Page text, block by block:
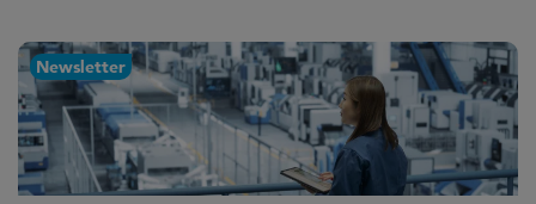
Newsletter